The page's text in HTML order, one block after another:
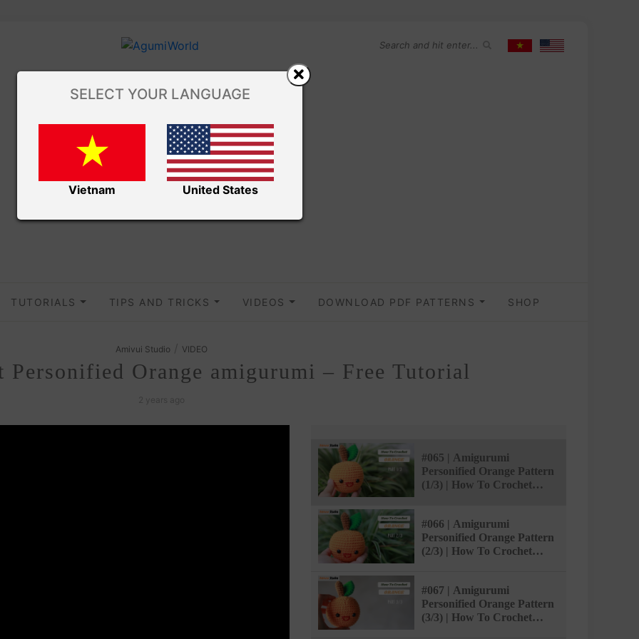
TUTORIALS TIPS AND TRICKS VIDEOS DOWNLOAD PDF PATTERNS SHOP
Amivui Studio VIDEO
Personified Orange amigurumi – Free Tutorial
#065 | Amigurumi
Personified Orange Pattern
(1/3) | How To Crochet
#066 | Amigurumi
Personified Orange Pattern
(2/3) | How To Crochet
#067 | Amigurumi
Personified Orange Pattern
(3/3) | How To Crochet
SELECT YOUR LANGUAGE
Vietnam United States